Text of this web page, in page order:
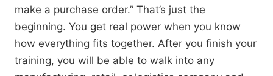
make a purchase order.” That’s just the
beginning. You get real power when you know
how everything fits together. After you finish your
training, you will be able to walk into any